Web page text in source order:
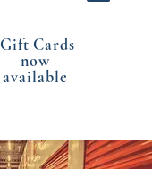
Gift Cards
now
available